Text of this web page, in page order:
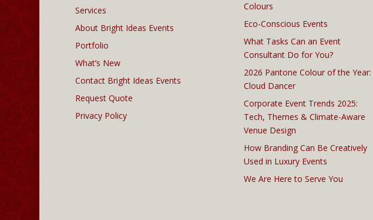
Services
About Bright Ideas Events
Portfolio
What’s New
Contact Bright Ideas Events
Request Quote
Privacy Policy
Colours
Eco-Conscious Events
What Tasks Can an Event
Consultant Do for You?
2026 Pantone Colour of the Year:
Cloud Dancer
Corporate Event Trends 2025:
Tech, Themes & Climate-Aware
Venue Design
How Branding Can Be Creatively
Used in Luxury Events
We Are Here to Serve You